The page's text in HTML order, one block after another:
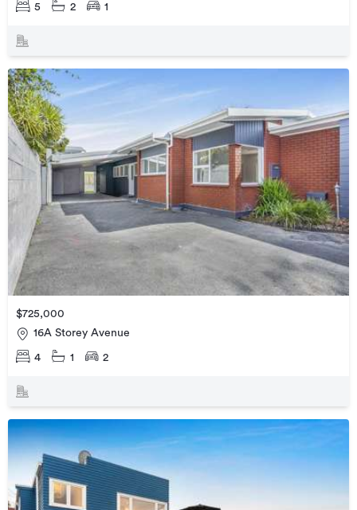
5 2 1
$725,000
16A Storey Avenue
4 1 2